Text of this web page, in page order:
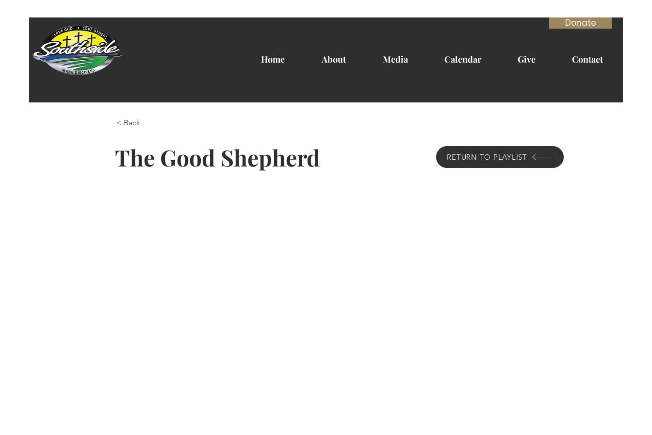
Donate
Home About Media Calendar Give Contact
< Back
The Good Shepherd RETURN TO PLAYLIST